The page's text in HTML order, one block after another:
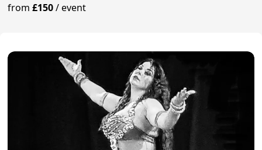
from£150/event